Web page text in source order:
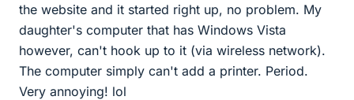
the website and it started right up, no problem. My
daughter's computer that has Windows Vista
however, can't hook up to it (via wireless network).
The computer simply can't add a printer. Period.
Very annoying! lol